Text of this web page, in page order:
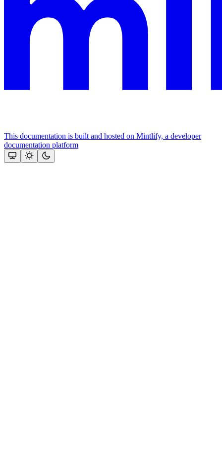
This documentation is built and hosted on Mintlify, a developer
documentation platform